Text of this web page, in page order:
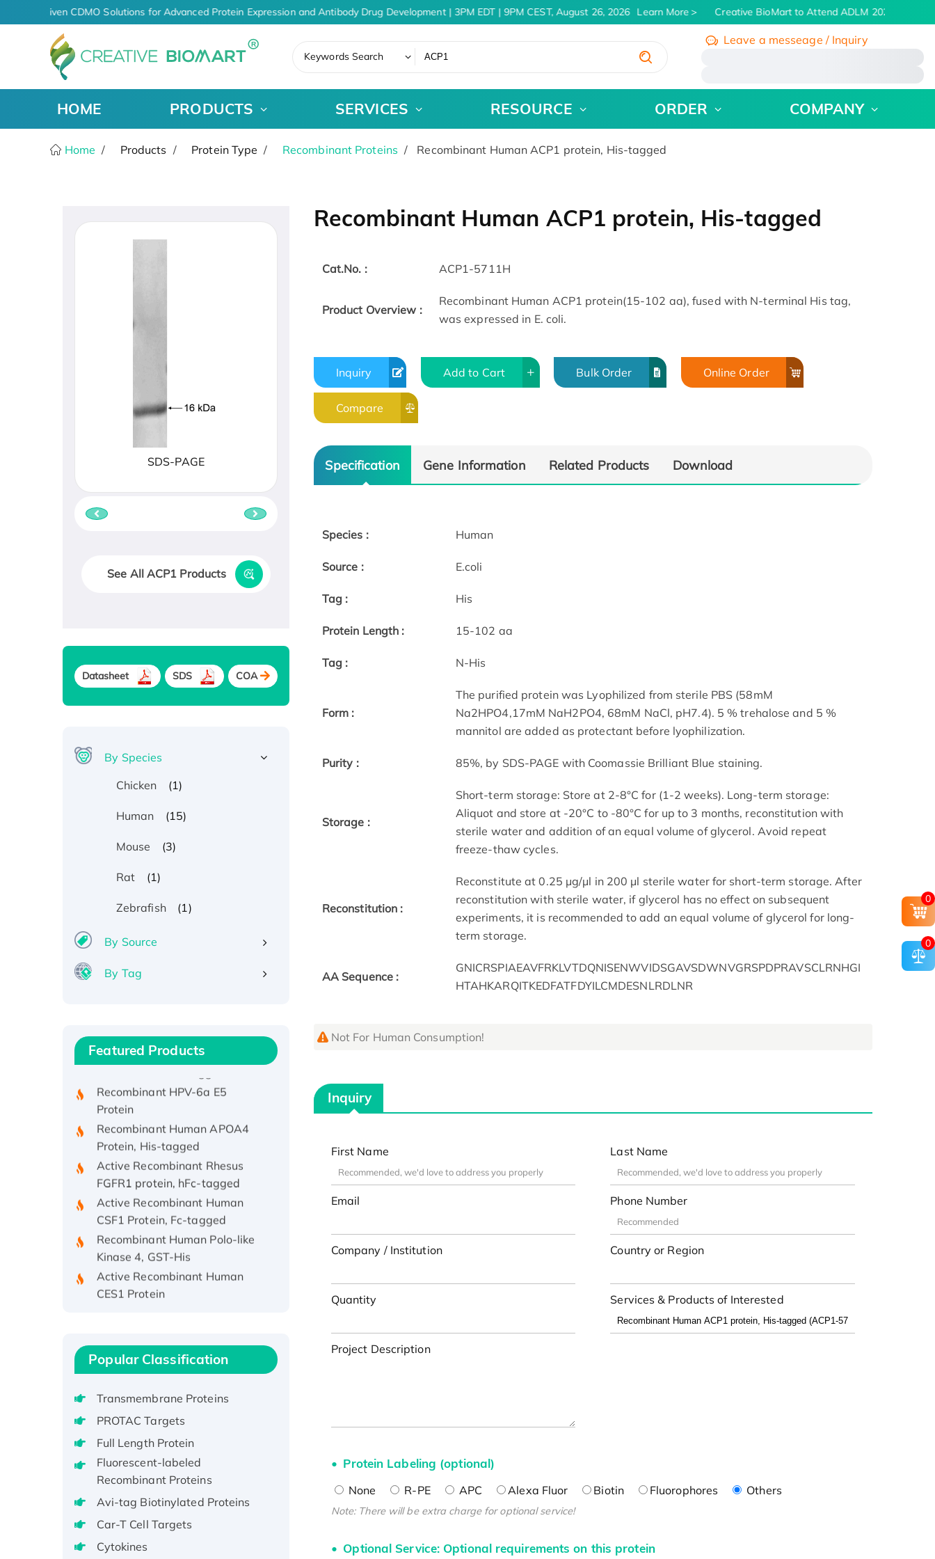
AI-Driven CDMO Solutions for Advanced Protein Expression and Antibody Drug Development | 3PM EDT | 9PM CEST, August 26, 2026 Learn More Creative BioMart to Attend ADLM 2026 | July 26
Keywords Search
Leave a messeage / Inquiry
HOME PRODUCTS SERVICES RESOURCE ORDER COMPANY
Home Products Protein Type Recombinant Proteins Recombinant Human ACP1 protein, His-tagged
Recombinant Human ACP1 protein, His-tagged
Cat.No. : ACP1-5711H
Product Overview :
Recombinant Human ACP1 protein(15-102 aa), fused with N-terminal His tag,
was expressed in E. coli.
Inquiry Add to Cart Bulk Order Online Order
Compare
Specification Gene Information Related Products Download
Species : Human
Source : E.coli
Tag : His
Protein Length : 15-102 aa
Tag : N-His
Form :
The purified protein was Lyophilized from sterile PBS (58mM
Na2HPO4,17mM NaH2PO4, 68mM NaCl, pH7.4). 5 % trehalose and 5 %
mannitol are added as protectant before lyophilization.
Purity : 85%, by SDS-PAGE with Coomassie Brilliant Blue staining.
Storage :
Short-term storage: Store at 2-8°C for (1-2 weeks). Long-term storage:
Aliquot and store at -20°C to -80°C for up to 3 months, reconstitution with
sterile water and addition of an equal volume of glycerol. Avoid repeat
freeze-thaw cycles.
Reconstitution :
Reconstitute at 0.25 μg/μl in 200 μl sterile water for short-term storage. After
reconstitution with sterile water, if glycerol has no effect on subsequent
experiments, it is recommended to add an equal volume of glycerol for long-
term storage.
AA Sequence :
GNICRSPIAEAVFRKLVTDQNISENWVIDSGAVSDWNVGRSPDPRAVSCLRNHGI
HTAHKARQITKEDFATFDYILCMDESNLRDLNR
Not For Human Consumption!
Inquiry
First Name Last Name
Email Phone Number
Company / Institution Country or Region
Quantity Services & Products of Interested
Project Description
Protein Labeling (optional)
None R-PE APC Alexa Fluor Biotin Fluorophores Others
Note: There will be extra charge for optional service!
Optional Service: Optional requirements on this protein
SDS-PAGE
See All ACP1 Products
Datasheet SDS COA
By Species
Chicken
(1)
Human (15)
Mouse (3)
Rat (1)
Zebrafish (1)
By Source
By Tag
Featured Products
Recombinant Human IFNA21
Recombinant HPV-6a E5
Protein
Recombinant Human APOA4
Protein, His-tagged
Active Recombinant Rhesus
FGFR1 protein, hFc-tagged
Active Recombinant Human
CSF1 Protein, Fc-tagged
Recombinant Human Polo-like
Kinase 4, GST-His
Active Recombinant Human
CES1 Protein
Recombinant E.coli Single-
protein, His-tagged
Recombinant Human EEF2K,
GST-tagged, Active
Potassium Voltage-Gated
Channel Subfamily Kqt Member
1(Kcnq1) Protein, His-Tagged
Native H3N2
(A/Panama/2007/99)
H3N20799 protein
Protein (1-582 aa), His-SUMO-
Popular Classification
Transmembrane Proteins
PROTAC Targets
Full Length Protein
Fluorescent-labeled
Recombinant Proteins
Avi-tag Biotinylated Proteins
Car-T Cell Targets
Cytokines
0
0